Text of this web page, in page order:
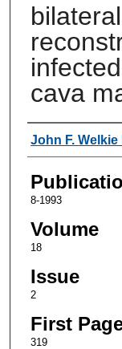
cava
Authors
John F. Welkie
8-1993
Volume
18
Issue
2
First
319